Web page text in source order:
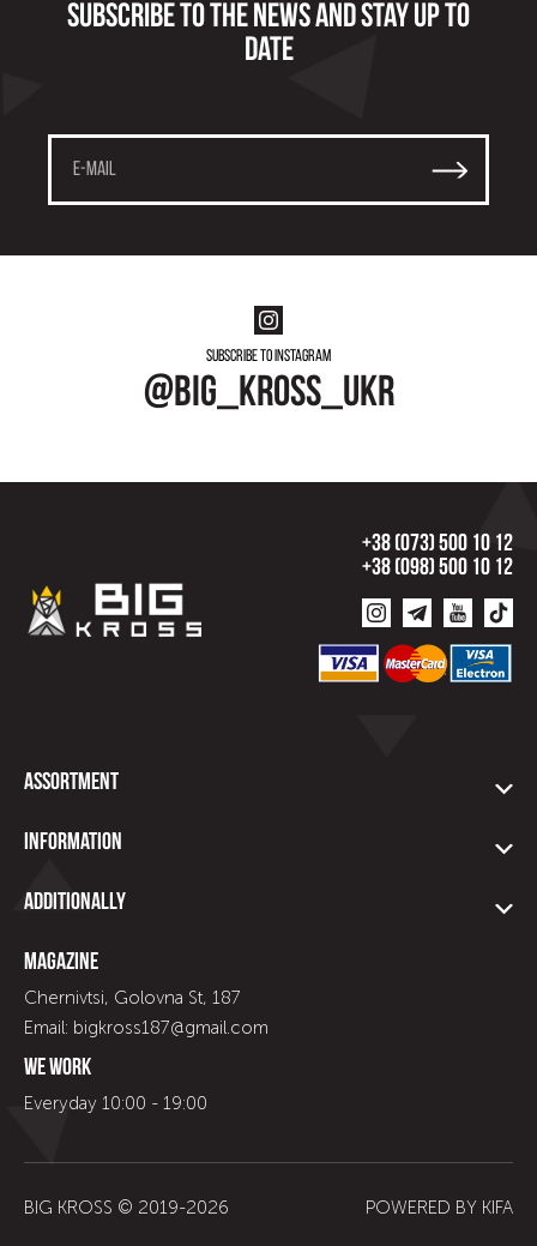
Subscribe to the news and stay up to
date
Subscribe to instagram
@big_kross_ukr
+38 (073) 500 10 12
+38 (098) 500 10 12
Assortment
Information
Additionally
Magazine
Chernivtsi, Golovna St, 187
Email: bigkross187@gmail.com
We work
Everyday 10:00 - 19:00
BIG KROSS © 2019-2026 POWERED BY KIFA